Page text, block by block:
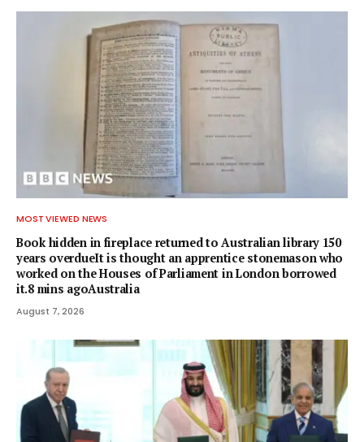
MOST VIEWED NEWS
Book hidden in fireplace returned to Australian library 150
years overdueIt is thought an apprentice stonemason who
worked on the Houses of Parliament in London borrowed
it.8 mins agoAustralia
August 7, 2026